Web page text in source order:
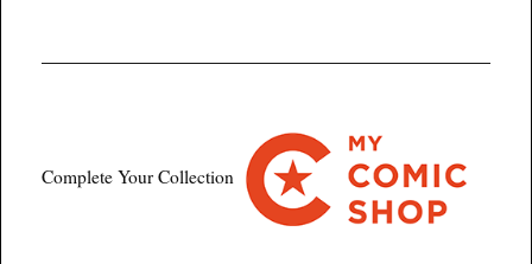
Complete Your Collection